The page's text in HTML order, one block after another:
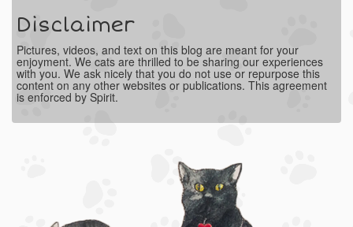
Disclaimer
Pictures, videos, and text on this blog are meant for your
enjoyment. We cats are thrilled to be sharing our experiences
with you. We ask nicely that you do not use or repurpose this
content on any other websites or publications. This agreement
is enforced by Spirit.